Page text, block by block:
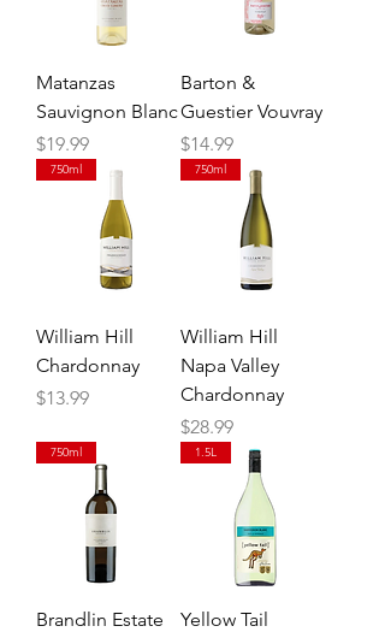
Matanzas
Sauvignon Blanc
Price
$19.99
Barton &
Guestier Vouvray
Price
$14.99
750ml
William Hill
Chardonnay
Price
$13.99
750ml
William Hill
Napa Valley
Chardonnay
Price
$28.99
750ml
Brandlin Estate
1.5L
Yellow Tail